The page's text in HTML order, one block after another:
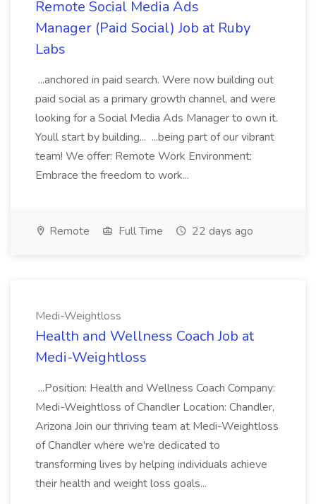
Remote Social Media Ads
Manager (Paid Social) Job at Ruby
Labs
...anchored in paid search. Were now building out
paid social as a primary growth channel, and were
looking for a Social Media Ads Manager to own it.
Youll start by building... ...being part of our vibrant
team! We offer: Remote Work Environment:
Embrace the freedom to work...
Remote Full Time 22 days ago
Medi-Weightloss
Health and Wellness Coach Job at
Medi-Weightloss
...Position: Health and Wellness Coach Company:
Medi-Weightloss of Chandler Location: Chandler,
Arizona Join our thriving team at Medi-Weightloss
of Chandler where we're dedicated to
transforming lives by helping individuals achieve
their health and weight loss goals...